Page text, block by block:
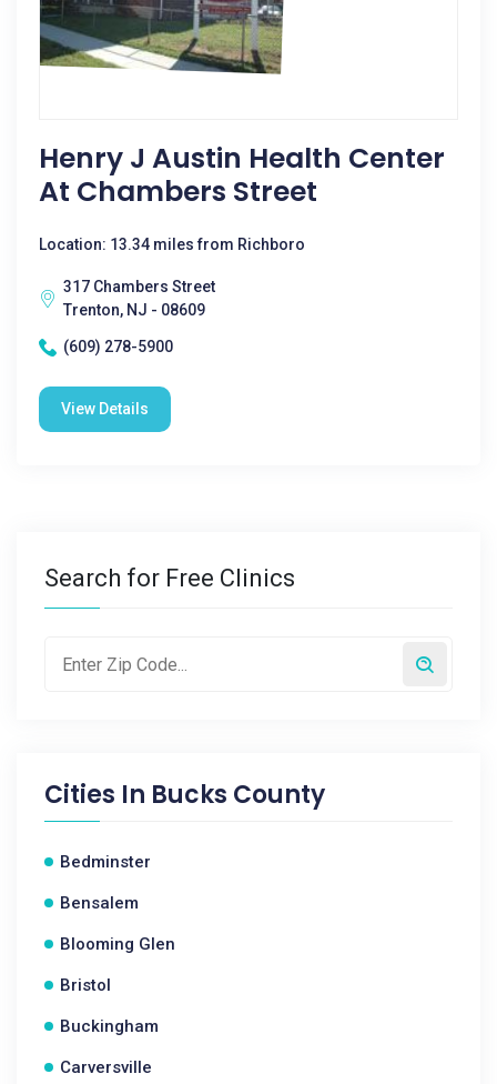
Henry J Austin Health Center
At Chambers Street
Location: 13.34 miles from Richboro
317 Chambers Street
Trenton, NJ - 08609
(609) 278-5900
View Details
Search for Free Clinics
Cities In Bucks County
Bedminster
Bensalem
Blooming Glen
Bristol
Buckingham
Carversville